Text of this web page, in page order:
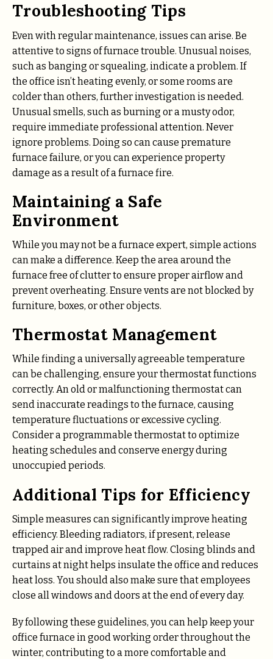
Troubleshooting Tips
Even with regular maintenance, issues can arise. Be
attentive to signs of furnace trouble. Unusual noises,
such as banging or squealing, indicate a problem. If
the office isn’t heating evenly, or some rooms are
colder than others, further investigation is needed.
Unusual smells, such as burning or a musty odor,
require immediate professional attention. Never
ignore problems. Doing so can cause premature
furnace failure, or you can experience property
damage as a result of a furnace fire.
Maintaining a Safe
Environment
While you may not be a furnace expert, simple actions
can make a difference. Keep the area around the
furnace free of clutter to ensure proper airflow and
prevent overheating. Ensure vents are not blocked by
furniture, boxes, or other objects.
Thermostat Management
While finding a universally agreeable temperature
can be challenging, ensure your thermostat functions
correctly. An old or malfunctioning thermostat can
send inaccurate readings to the furnace, causing
temperature fluctuations or excessive cycling.
Consider a programmable thermostat to optimize
heating schedules and conserve energy during
unoccupied periods.
Additional Tips for Efficiency
Simple measures can significantly improve heating
efficiency. Bleeding radiators, if present, release
trapped air and improve heat flow. Closing blinds and
curtains at night helps insulate the office and reduces
heat loss. You should also make sure that employees
close all windows and doors at the end of every day.
By following these guidelines, you can help keep your
office furnace in good working order throughout the
winter, contributing to a more comfortable and